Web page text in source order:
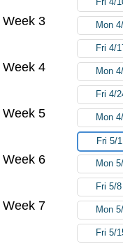
Week 3 Mon
Fri 4/
Week 4 Mon
Fri 4/
Week 5 Mon
Fri 5/1
Week 6 Mon
Fri 5/8
Week 7 Mon
Fri 5/